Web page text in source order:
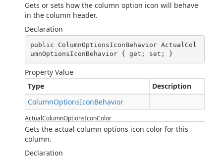
Gets or sets how the column option icon will behave
in the column header.
Declaration
public ColumnOptionsIconBehavior ActualCol
umnOptionsIconBehavior { get; set; }
Property Value
Type
Description
ColumnOptionsIconBehavior
ActualColumnOptionsIconColor
Gets the actual column options icon color for this
column.
Declaration